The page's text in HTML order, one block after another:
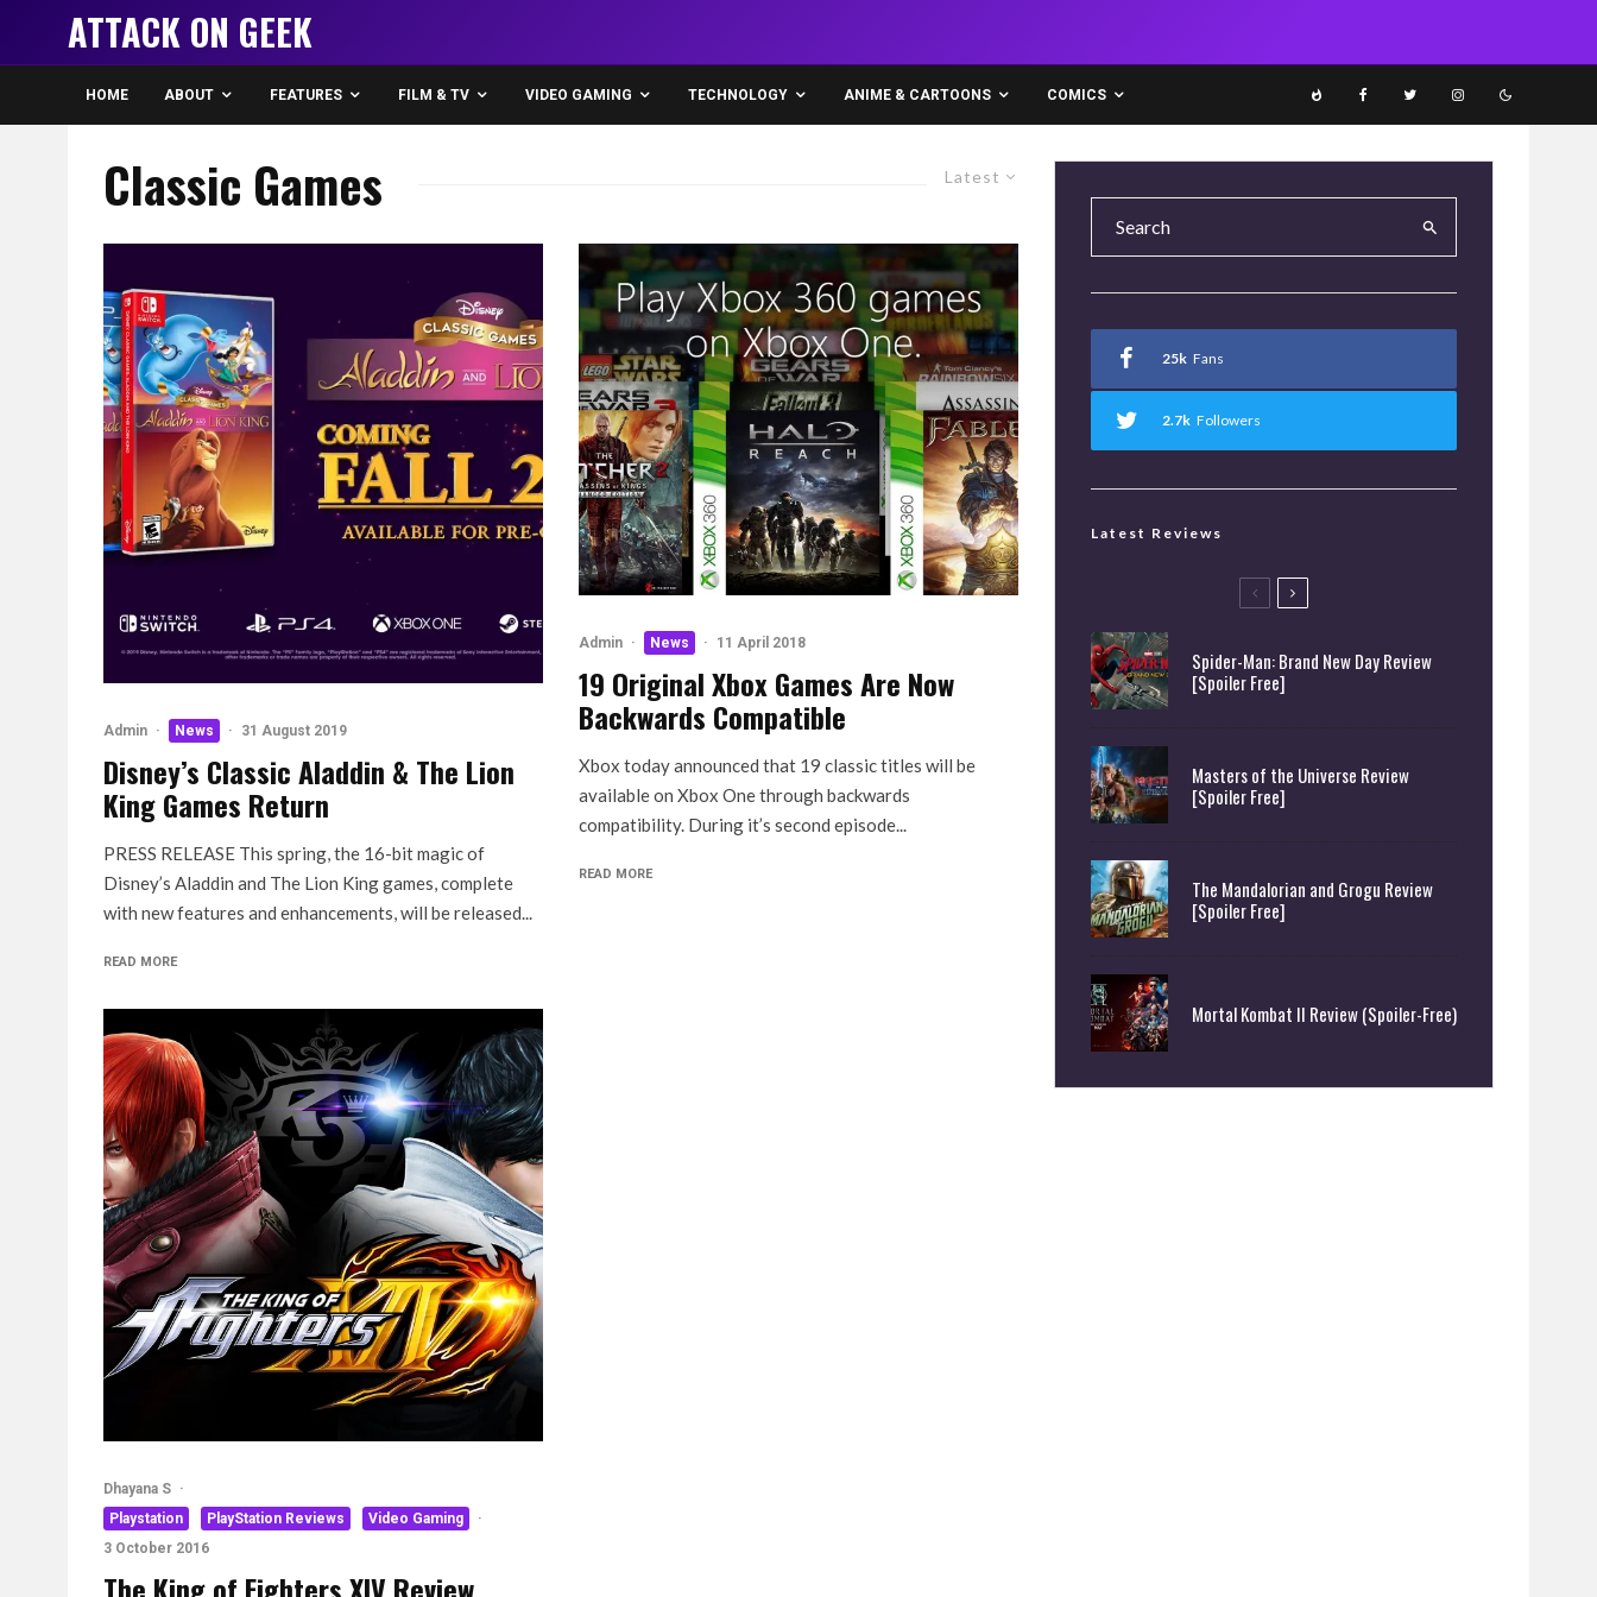
ATTACK ON GEEK
HOME ABOUT FEATURES FILM & TV VIDEO GAMING TECHNOLOGY ANIME & CARTOONS COMICS
Latest
Classic Games
Admin · News · 31 August 2019
Disney’s Classic Aladdin & The Lion
King Games Return
PRESS RELEASE This spring, the 16-bit magic of
Disney’s Aladdin and The Lion King games, complete
with new features and enhancements, will be released...
READ MORE
Dhayana S ·
Playstation
PlayStation Reviews Video Gaming
·
3 October 2016
Admin · News · 11 April 2018
19 Original Xbox Games Are Now
Backwards Compatible
Xbox today announced that 19 classic titles will be
available on Xbox One through backwards
compatibility. During it’s second episode...
READ MORE
25k Fans
2.7k Followers
Latest Reviews
Spider-Man: Brand New Day Review
[Spoiler Free]
Masters of the Universe Review
[Spoiler Free]
The Mandalorian and Grogu Review
[Spoiler Free]
Mortal Kombat II Review (Spoiler-Free)